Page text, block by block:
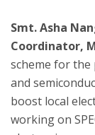
Smt. Asha
Coordinator,
scheme for
and
boost local
working on